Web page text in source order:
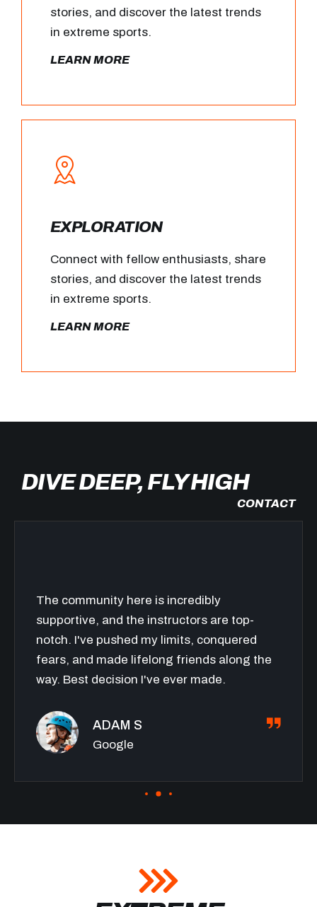
stories, and discover the latest trends
in extreme sports.
LEARN MORE
EXPLORATION
Connect with fellow enthusiasts, share
stories, and discover the latest trends
in extreme sports.
LEARN MORE
DIVE DEEP, FLY HIGH
CONTACT
The community here is incredibly
supportive, and the instructors are top-
notch. I've pushed my limits, conquered
fears, and made lifelong friends along the
way. Best decision I've ever made.
ADAM S
Google